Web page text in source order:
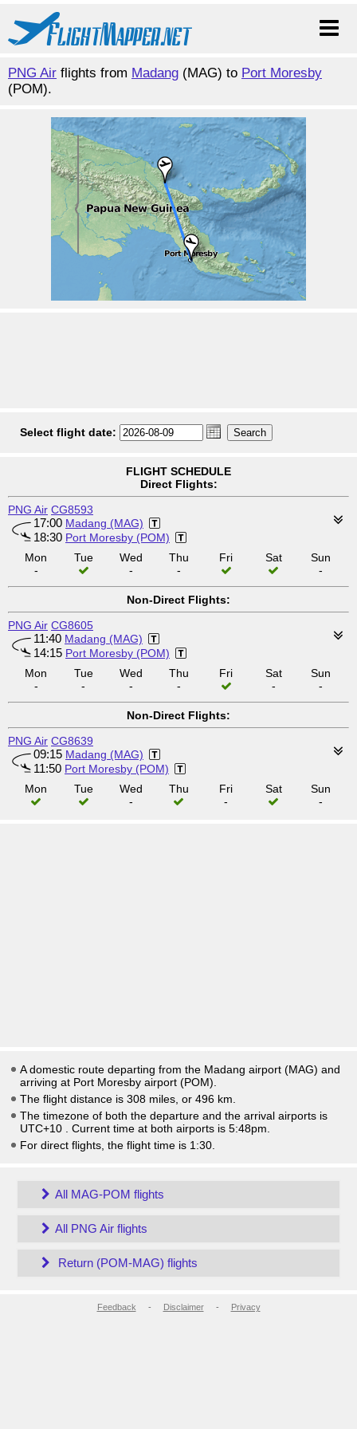
PNG Air flights from Madang (MAG) to Port Moresby
(POM).
Select flight date:
FLIGHT SCHEDULE
Direct Flights:
PNG Air CG8593
17:00 Madang (MAG)
18:30 Port Moresby (POM)
Mon
-
Tue
Wed
-
Thu
-
Fri Sat
Sun
-
Non-Direct Flights:
PNG Air CG8605
11:40 Madang (MAG)
14:15 Port Moresby (POM)
Mon
-
Tue
-
Wed
-
Thu
-
Fri
Sat
-
Sun
-
Non-Direct Flights:
PNG Air CG8639
09:15 Madang (MAG)
11:50 Port Moresby (POM)
Mon
Tue
Wed
-
Thu
Fri
-
Sat
Sun
-
A domestic route departing from the Madang airport (MAG) and
arriving at Port Moresby airport (POM).
The flight distance is 308 miles, or 496 km.
The timezone of both the departure and the arrival airports is
UTC+10
. Current time at both airports is 5:48pm
For direct flights, the flight time is 1:30.
All MAG-POM flights
All PNG Air flights
Return (POM-MAG) flights
Feedback - Disclaimer- Privacy